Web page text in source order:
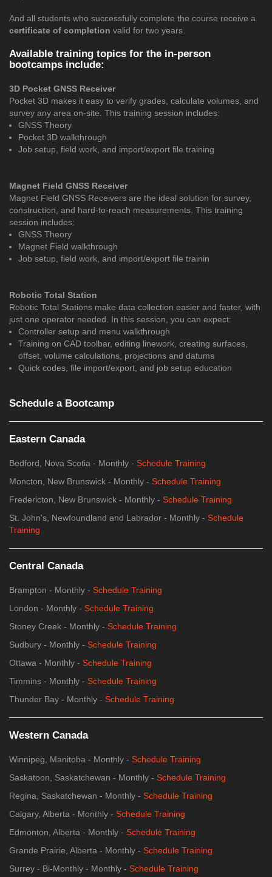
And all students who successfully complete the course receive a
certificate of completion valid for two years.
Available training topics for the in-person
bootcamps include:
3D Pocket GNSS Receiver
Pocket 3D makes it easy to verify grades, calculate volumes, and
survey any area on-site. This training session includes:
GNSS Theory
Pocket 3D walkthrough
Job setup, field work, and import/export file training
Magnet Field GNSS Receiver
Magnet Field GNSS Receivers are the ideal solution for survey,
construction, and hard-to-reach measurements. This training
session includes:
GNSS Theory
Magnet Field walkthrough
Job setup, field work, and import/export file trainin
Robotic Total Station
Robotic Total Stations make data collection easier and faster, with
just one operator needed. In this session, you can expect:
Controller setup and menu walkthrough
Training on CAD toolbar, editing linework, creating surfaces,
offset, volume calculations, projections and datums
Quick codes, file import/export, and job setup education
Schedule a Bootcamp
Eastern Canada
Bedford, Nova Scotia - Monthly - Schedule Training
Moncton, New Brunswick - Monthly - Schedule Training
Fredericton, New Brunswick - Monthly - Schedule Training
St. John's, Newfoundland and Labrador - Monthly - Schedule
Training
Central Canada
Brampton - Monthly - Schedule Training
London - Monthly - Schedule Training
Stoney Creek - Monthly - Schedule Training
Sudbury - Monthly - Schedule Training
Ottawa - Monthly - Schedule Training
Timmins - Monthly - Schedule Training
Thunder Bay - Monthly - Schedule Training
Western Canada
Winnipeg, Manitoba - Monthly - Schedule Training
Saskatoon, Saskatchewan - Monthly - Schedule Training
Regina, Saskatchewan - Monthly - Schedule Training
Calgary, Alberta - Monthly - Schedule Training
Edmonton, Alberta - Monthly - Schedule Training
Grande Prairie, Alberta - Monthly - Schedule Training
Surrey - Bi-Monthly - Monthly - Schedule Training